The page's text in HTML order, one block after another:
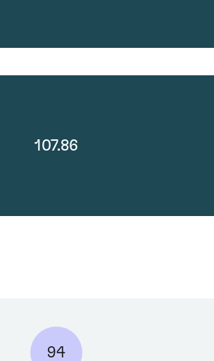
107.86
94